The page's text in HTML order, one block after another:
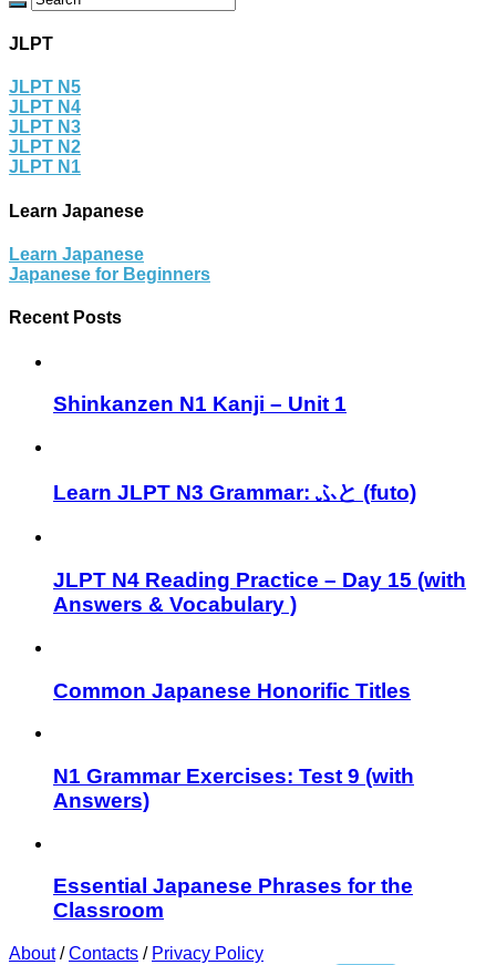
JLPT
JLPT N5
JLPT N4
JLPT N3
JLPT N2
JLPT N1
Learn Japanese
Learn Japanese
Japanese for Beginners
Recent Posts
Shinkanzen N1 Kanji – Unit 1
Learn JLPT N3 Grammar: ふと (futo)
JLPT N4 Reading Practice – Day 15 (with
Answers & Vocabulary )
Common Japanese Honorific Titles
N1 Grammar Exercises: Test 9 (with
Answers)
Essential Japanese Phrases for the
Classroom
About/Contacts / Privacy Policy